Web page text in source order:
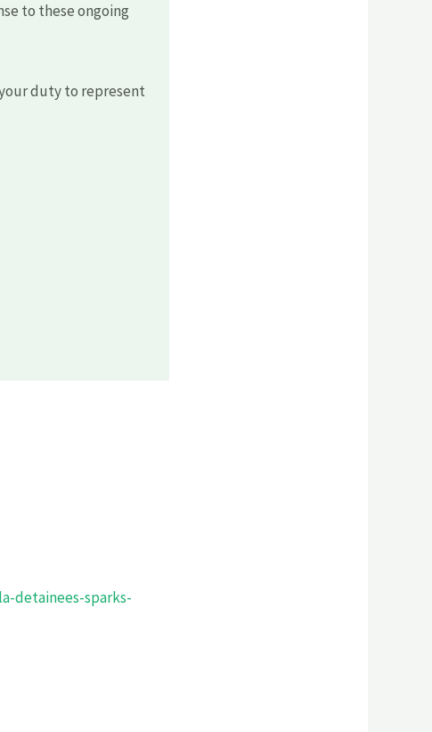
to these ongoing
duty to represent
detainees-sparks-